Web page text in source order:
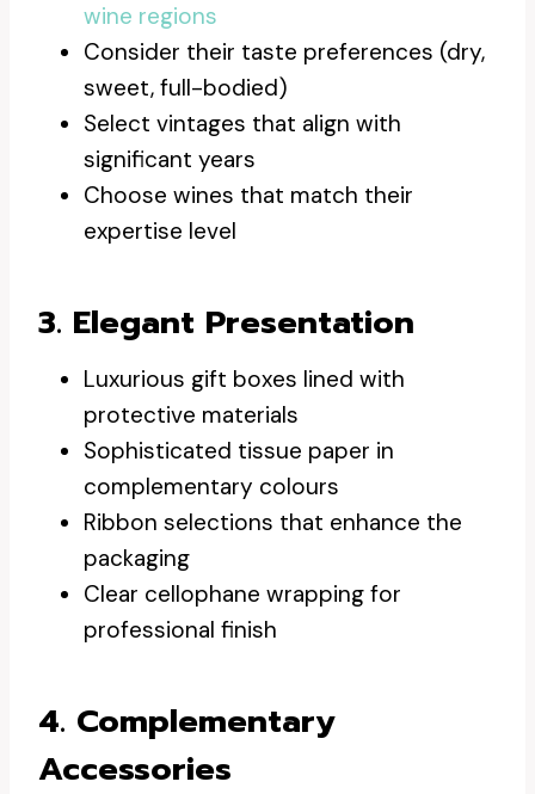
wine regions
Consider their taste preferences (dry,
sweet, full-bodied)
Select vintages that align with
significant years
Choose wines that match their
expertise level
3. Elegant Presentation
Luxurious gift boxes lined with
protective materials
Sophisticated tissue paper in
complementary colours
Ribbon selections that enhance the
packaging
Clear cellophane wrapping for
professional finish
4. Complementary
Accessories